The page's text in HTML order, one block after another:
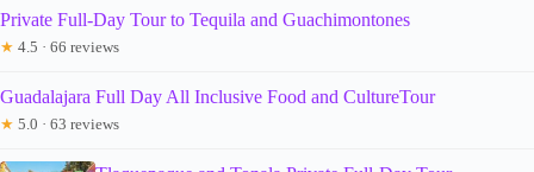
Private Full-Day Tour to Tequila and Guachimontones
★ 4.5 · 66 reviews
Guadalajara Full Day All Inclusive Food and CultureTour
★ 5.0 · 63 reviews